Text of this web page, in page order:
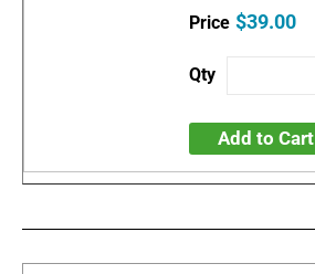
$39.00
Add to Cart